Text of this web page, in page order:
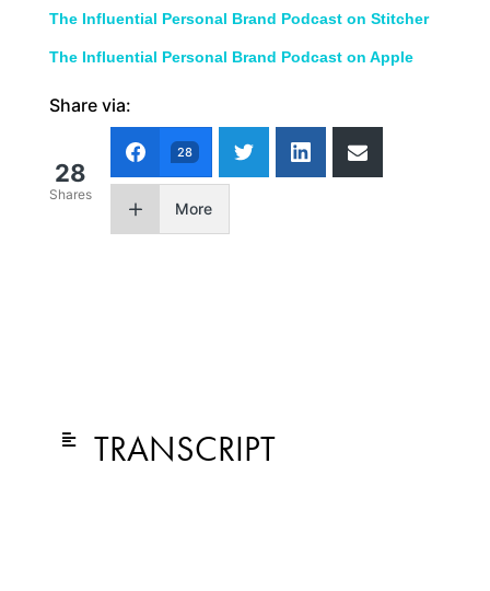
The Influential Personal Brand Podcast on Stitcher
The Influential Personal Brand Podcast on Apple
Share via:
28
Shares
28
More
TRANSCRIPT